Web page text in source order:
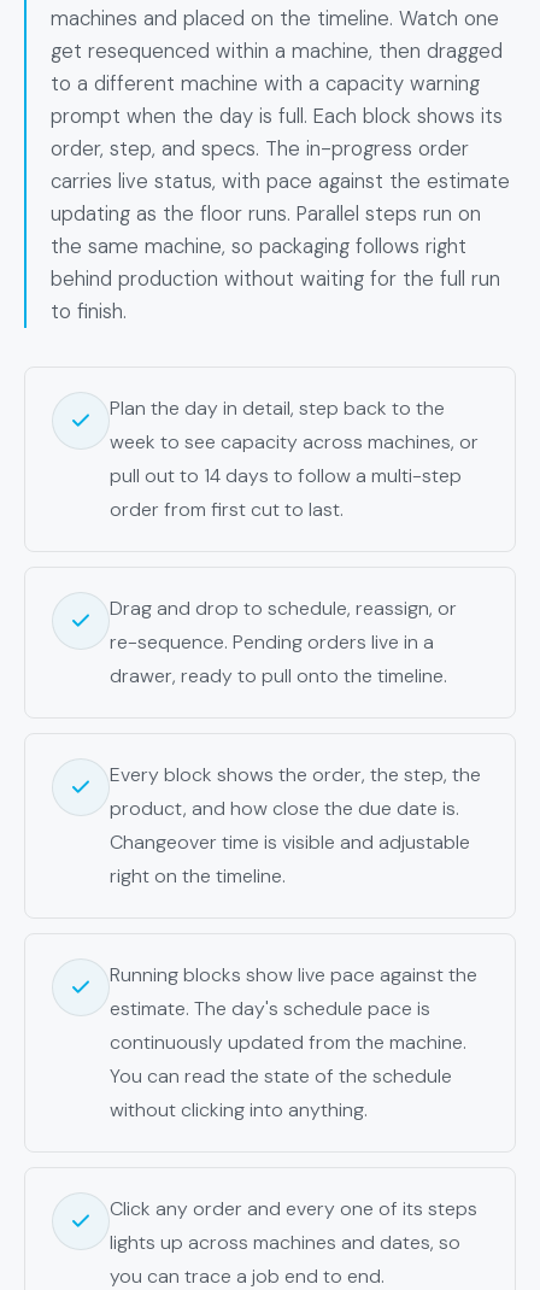
machines and placed on the timeline. Watch one
get resequenced within a machine, then dragged
to a different machine with a capacity warning
prompt when the day is full. Each block shows its
order, step, and specs. The in-progress order
carries live status, with pace against the estimate
updating as the floor runs. Parallel steps run on
the same machine, so packaging follows right
behind production without waiting for the full run
to finish.
Plan the day in detail, step back to the
week to see capacity across machines, or
pull out to 14 days to follow a multi-step
order from first cut to last.
Drag and drop to schedule, reassign, or
re-sequence. Pending orders live in a
drawer, ready to pull onto the timeline.
Every block shows the order, the step, the
product, and how close the due date is.
Changeover time is visible and adjustable
right on the timeline.
Running blocks show live pace against the
estimate. The day's schedule pace is
continuously updated from the machine.
You can read the state of the schedule
without clicking into anything.
Click any order and every one of its steps
lights up across machines and dates, so
you can trace a job end to end.